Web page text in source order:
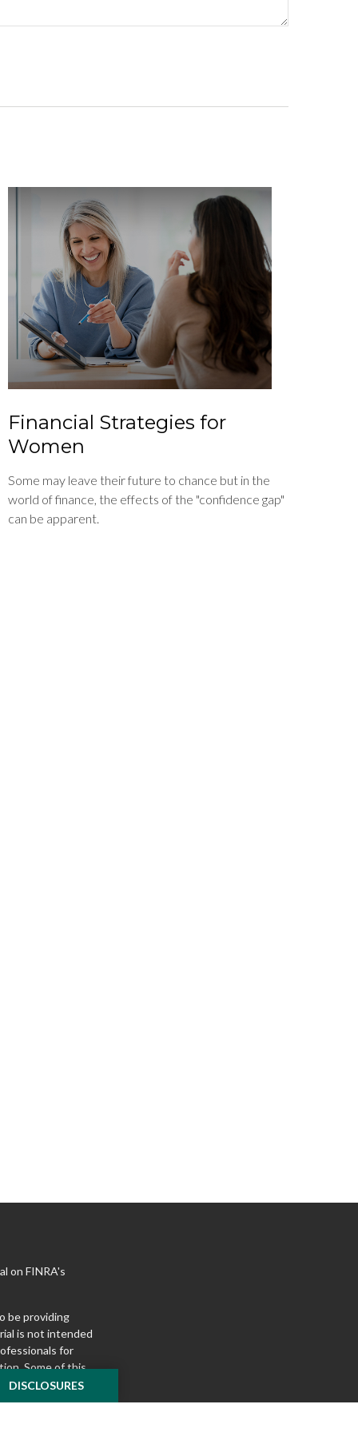
Financial Strategies for
Women
Some may leave their future to chance but in the
world of finance, the effects of the "confidence gap"
can be apparent.
on FINRA's
be providing
is not intended
for
Some of this
to provide
Suite is not
DISCLOSURES